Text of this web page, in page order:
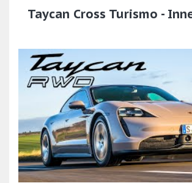
Taycan Cross Turismo -